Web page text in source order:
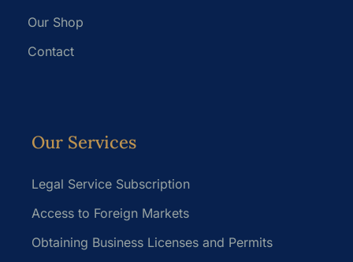
Our Shop
Contact
Our Services
Legal Service Subscription
Access to Foreign Markets
Obtaining Business Licenses and Permits